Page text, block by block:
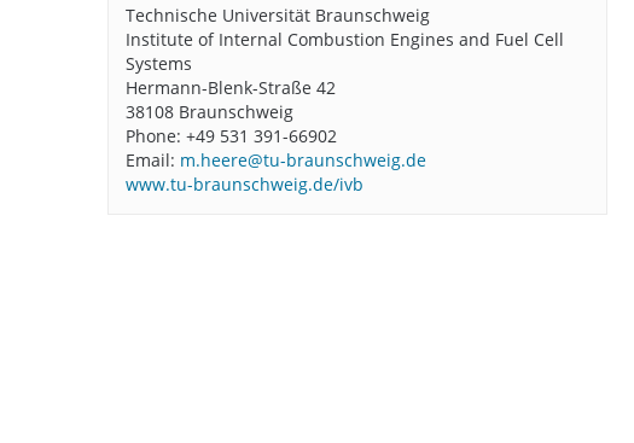
Technische Universität Braunschweig
Institute of Internal Combustion Engines and Fuel Cell
Systems
Hermann-Blenk-Straße 42
38108 Braunschweig
Phone: +49 531 391-66902
Email: m.heere@tu-braunschweig.de
www.tu-braunschweig.de/ivb